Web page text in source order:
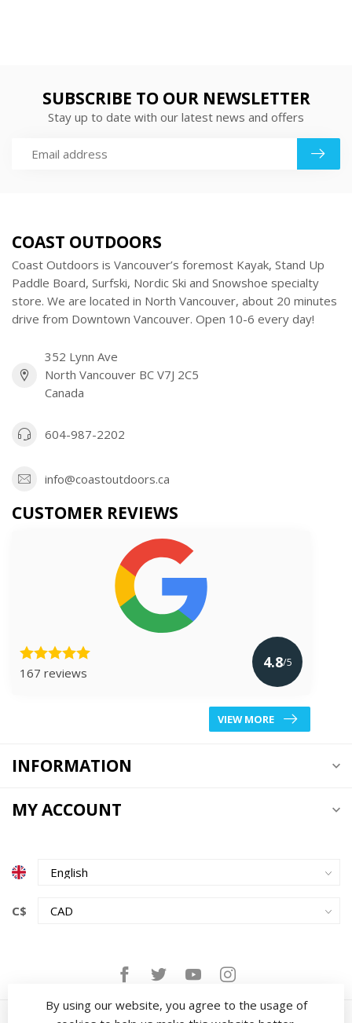
SUBSCRIBE TO OUR NEWSLETTER
Stay up to date with our latest news and offers
COAST OUTDOORS
Coast Outdoors is Vancouver’s foremost Kayak, Stand Up
Paddle Board, Surfski, Nordic Ski and Snowshoe specialty
store. We are located in North Vancouver, about 20 minutes
drive from Downtown Vancouver. Open 10-6 every day!
352 Lynn Ave
North Vancouver BC V7J 2C5
Canada
604-987-2202
info@coastoutdoors.ca
CUSTOMER REVIEWS
167 reviews
4.8/5
VIEW MORE
INFORMATION
MY ACCOUNT
C$
By using our website, you agree to the usage of